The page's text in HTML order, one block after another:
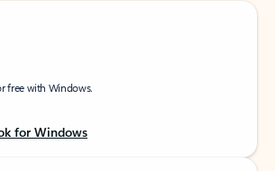
free with Windows.
for Windows